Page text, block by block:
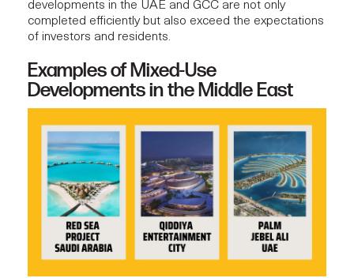
developments in the UAE and GCC are not only
completed efficiently but also exceed the expectations
of investors and residents.
Examples of Mixed-Use
Developments in the Middle East